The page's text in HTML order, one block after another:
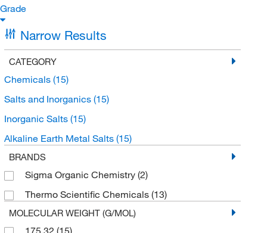
Grade
Narrow Results
CATEGORY
Chemicals (15)
Salts and Inorganics (15)
Inorganic Salts (15)
Alkaline Earth Metal Salts (15)
BRANDS
Sigma Organic Chemistry (2)
Thermo Scientific Chemicals (13)
MOLECULAR WEIGHT (G/MOL)
175.32 (15)